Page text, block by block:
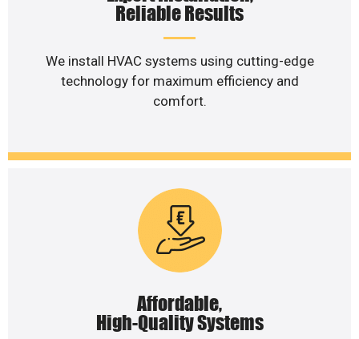
Reliable Results
We install HVAC systems using cutting-edge
technology for maximum efficiency and
comfort.
Affordable,
High-Quality Systems